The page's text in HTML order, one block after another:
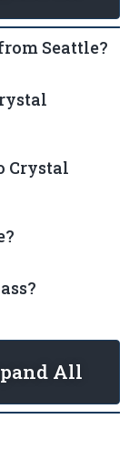
Seattle?
Crystal
All